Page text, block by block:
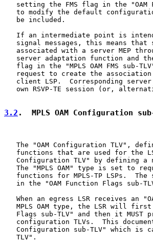
setting the FMS flag in the "OAM
to modify the default
   be included.
If an intermediate point is
signal messages, this means that
associated with a server MEP
server adaptation function and
flag in the "MPLS OAM FMS sub-
request to create the
client LSP.  Corresponding
own RSVP-TE session (or,
3.2 .  MPLS OAM Configuration
The "OAM Configuration TLV",
functions that are used for the
Configuration TLV" by defining a
The "MPLS OAM" type is set to
functions for MPLS-TP LSPs.  The
in the "OAM Function Flags sub-
When an egress LSR receives an
MPLS OAM type, the LSR will
Flags sub-TLV" and then it MUST
configuration TLVs.  This
Configuration sub-TLV" which is
   TLV".